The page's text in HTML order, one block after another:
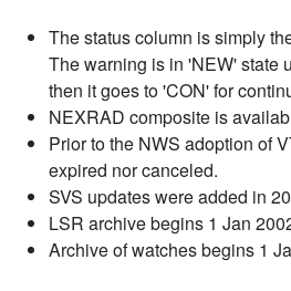
The status column is simply
The warning is in 'NEW' state
then it goes to 'CON' for
NEXRAD composite is
Prior to the NWS adoption of
expired nor canceled.
SVS updates were added in
LSR archive begins 1 Jan
Archive of watches begins 1